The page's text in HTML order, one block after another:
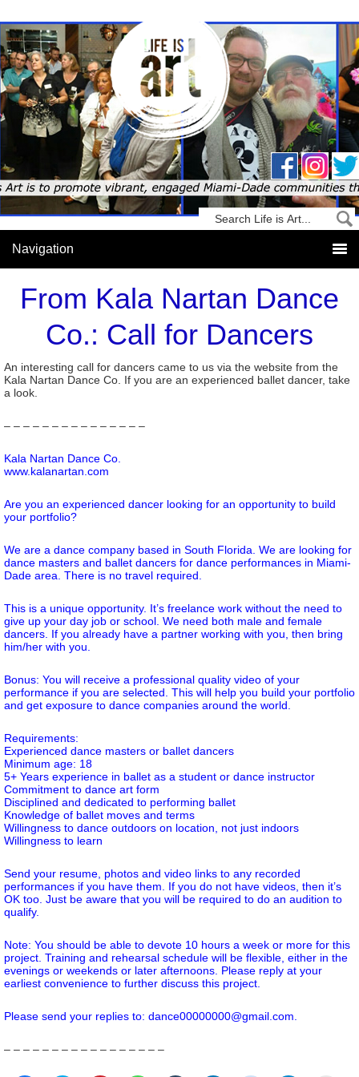
From Kala Nartan Dance
Co.: Call for Dancers
An interesting call for dancers came to us via the website from the
Kala Nartan Dance Co. If you are an experienced ballet dancer, take
a look.
– – – – – – – – – – – – – – –
Kala Nartan Dance Co.
www.kalanartan.com
Are you an experienced dancer looking for an opportunity to build
your portfolio?
We are a dance company based in South Florida. We are looking for
dance masters and ballet dancers for dance performances in Miami-
Dade area. There is no travel required.
This is a unique opportunity. It’s freelance work without the need to
give up your day job or school. We need both male and female
dancers. If you already have a partner working with you, then bring
him/her with you.
Bonus: You will receive a professional quality video of your
performance if you are selected. This will help you build your portfolio
and get exposure to dance companies around the world.
Requirements:
Experienced dance masters or ballet dancers
Minimum age: 18
5+ Years experience in ballet as a student or dance instructor
Commitment to dance art form
Disciplined and dedicated to performing ballet
Knowledge of ballet moves and terms
Willingness to dance outdoors on location, not just indoors
Willingness to learn
Send your resume, photos and video links to any recorded
performances if you have them. If you do not have videos, then it’s
OK too. Just be aware that you will be required to do an audition to
qualify.
Note: You should be able to devote 10 hours a week or more for this
project. Training and rehearsal schedule will be flexible, either in the
evenings or weekends or later afternoons. Please reply at your
earliest convenience to further discuss this project.
Please send your replies to: dance00000000@gmail.com.
– – – – – – – – – – – – – – – – –